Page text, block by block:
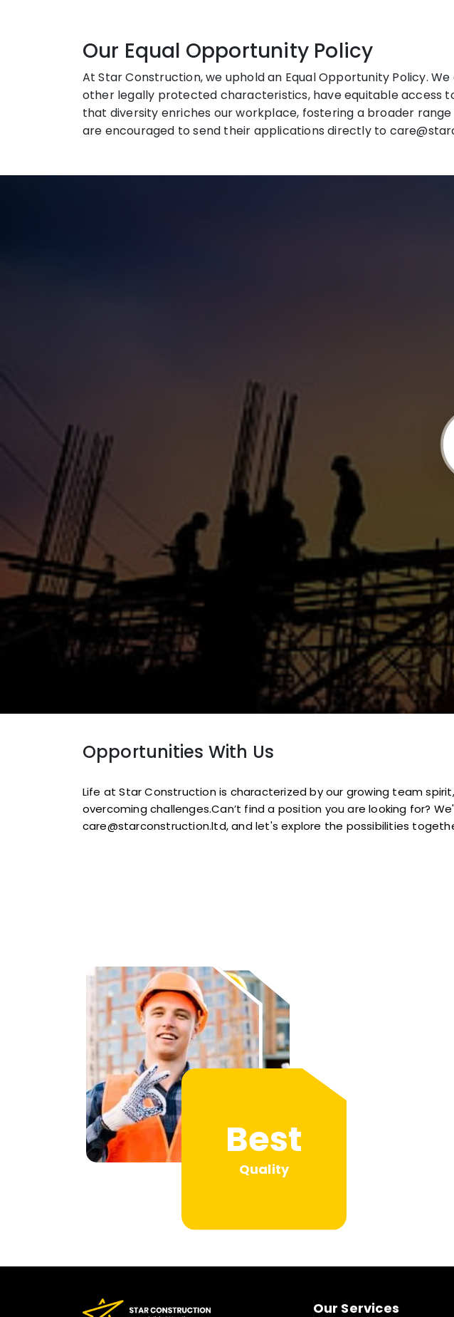
Our Equal Opportunity Policy
At Star Construction, we uphold an Equal Opportunity Policy.
other legally protected characteristics, have equitable access
that diversity enriches our workplace, fostering a broader
are encouraged to send their applications directly to
Opportunities With Us
Life at Star Construction is characterized by our growing team
overcoming challenges.Can’t find a position you are looking for?
care@starconstruction.ltd, and let's explore the possibilities
Best
Quality
Our Services